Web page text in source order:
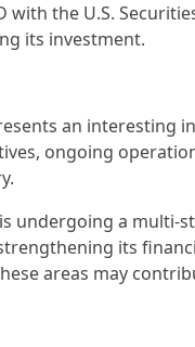
with the U.S.
its investment.
an
ongoing
is undergoing a
its
areas may